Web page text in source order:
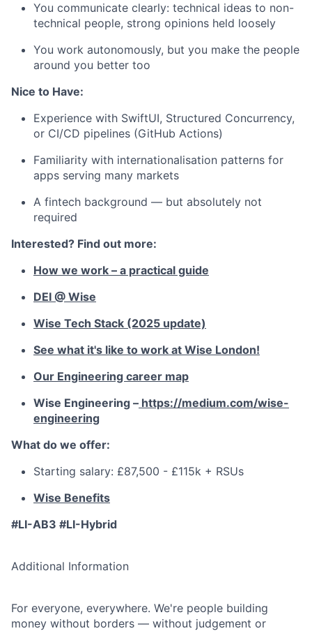
You communicate clearly: technical ideas to non-
technical people, strong opinions held loosely
You work autonomously, but you make the people
around you better too
Nice to Have:
Experience with SwiftUI, Structured Concurrency,
or CI/CD pipelines (GitHub Actions)
Familiarity with internationalisation patterns for
apps serving many markets
A fintech background — but absolutely not
required
Interested? Find out more:
How we work – a practical guide
DEI @ Wise
Wise Tech Stack (2025 update)
See what it's like to work at Wise London!
Our Engineering career map
Wise Engineering – https://medium.com/wise-
engineering
What do we offer:
Starting salary: £87,500 - £115k + RSUs
Wise Benefits
#LI-AB3 #LI-Hybrid
Additional Information
For everyone, everywhere. We're people building
money without borders — without judgement or